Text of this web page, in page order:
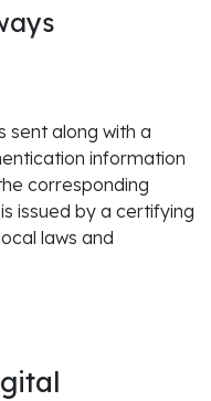
sent along with a
information
corresponding
issued by a certifying
laws and